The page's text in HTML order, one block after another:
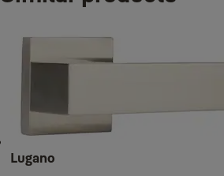
Product
SOLNA SERIES, Zinc Alloy lever
Lugano